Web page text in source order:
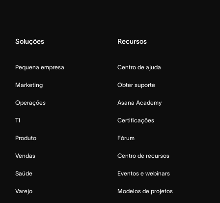
Soluções
Pequena empresa
Marketing
Operações
TI
Produto
Vendas
Saúde
Varejo
Recursos
Centro de ajuda
Obter suporte
Asana Academy
Certificações
Fórum
Centro de recursos
Eventos e webinars
Modelos de projetos